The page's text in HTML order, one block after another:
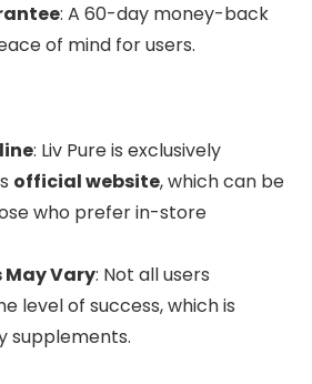
: A 60-day money-back
of mind for users.
: Liv Pure is exclusively
official website, which can be
who prefer in-store
Vary: Not all users
level of success, which is
supplements.